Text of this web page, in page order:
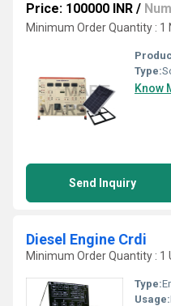
Price: 100000 INR /
Minimum Order Quantity : 1
Type:
Know
Send Inquiry
Diesel Engine Crdi
Minimum Order Quantity : 1
Type:
Usage: